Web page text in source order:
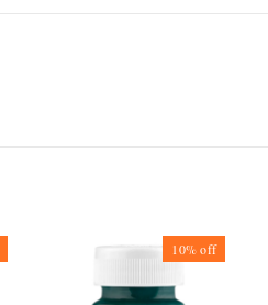
10%off